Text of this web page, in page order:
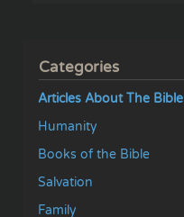
Categories
Articles About The Bible
Humanity
Books of the Bible
Salvation
Family